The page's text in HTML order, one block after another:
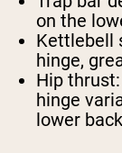
on the
Kettlebell
hinge,
Hip thrust
hinge
lower back